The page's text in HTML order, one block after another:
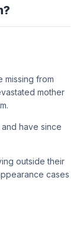
missing from
mother
have since
outside their
cases